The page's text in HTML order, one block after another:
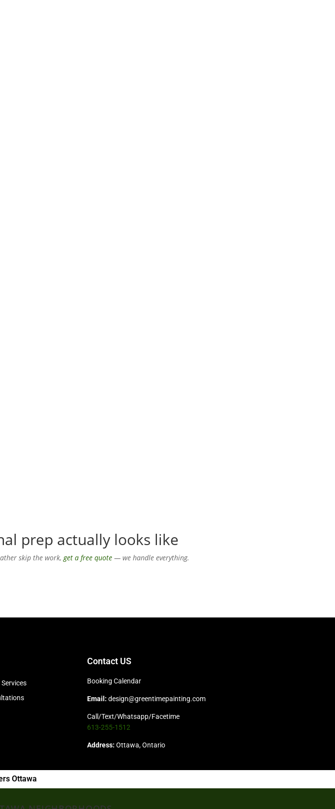
prep actually looks like
skip the work,get a free quote — we handle everything.
Contact US
Booking Calendar
Email: design@greentimepainting.com
Call/Text/Whatsapp/Facetime
613-255-1512
Address: Ottawa, Ontario
Ottawa